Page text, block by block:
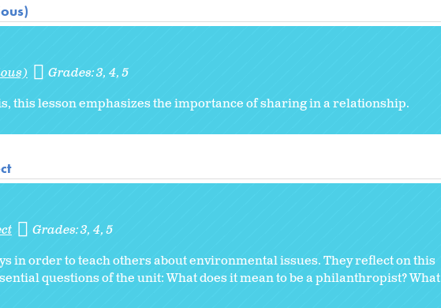
Grades:3 4 5
this lesson emphasizes the importance of sharing in a relationship.
Grades:3 4 5
in order to teach others about environmental issues. They reflect on this
questions of the unit: What does it mean to be a philanthropist? What